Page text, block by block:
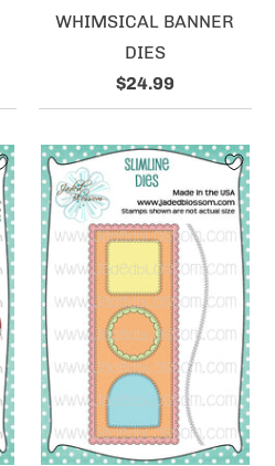
WHIMSICAL BANNER
DIES
$24.99